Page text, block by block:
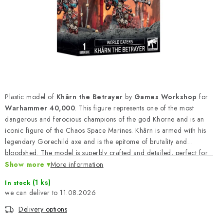
PAINTS & TOOLS
PUBLICATIONS
SKY RIDERS COFFEE
BRANDS
About us My order Contacts
Shipping and payment
Terms and Conditions
Privacy Policy
Complaints Procedure
Wholesale
Model Paint Conversion Chart
Art Scale — Scale Modeling Glossary
Exhibitions 2026
Plastic model of Khârn the Betrayer by Games Workshop for
Warhammer 40,000. This figure represents one of the most
dangerous and ferocious champions of the god Khorne and is an
iconic figure of the Chaos Space Marines. Khârn is armed with his
legendary Gorechild axe and is the epitome of brutality and
bloodshed. The model is superbly crafted and detailed, perfect for
the commander of your army of World Eaters.
Show more More information
In stock (1 ks)
11.08.2026
Delivery options